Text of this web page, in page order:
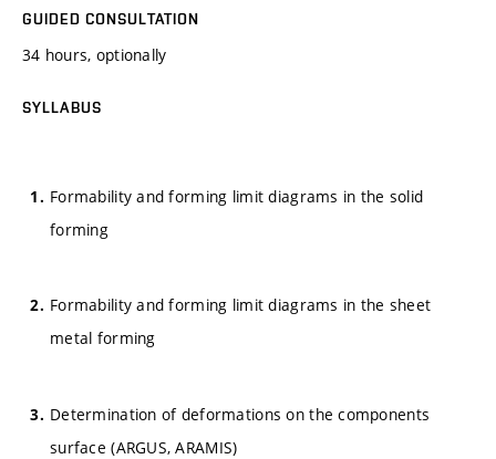
GUIDED CONSULTATION
34 hours, optionally
SYLLABUS
Formability and forming limit diagrams in the solid
forming
Formability and forming limit diagrams in the sheet
metal forming
Determination of deformations on the components
surface (ARGUS, ARAMIS)